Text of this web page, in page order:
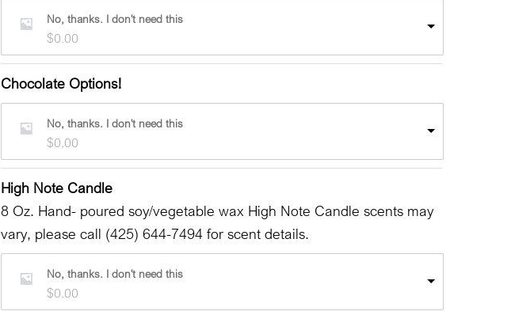
No, thanks. I don't need this
$0.00
Chocolate Options!
No, thanks. I don't need this
$0.00
High Note Candle
8 Oz. Hand- poured soy/vegetable wax High Note Candle scents may
vary, please call (425) 644-7494 for scent details.
No, thanks. I don't need this
$0.00